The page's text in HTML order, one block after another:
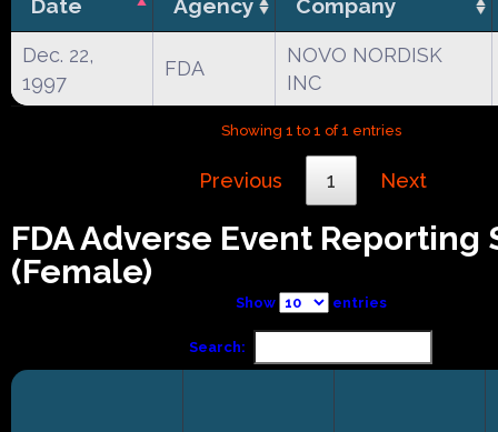
Date Agency Company
Dec. 22,
1997
FDA
NOVO NORDISK
INC
Showing 1 to 1 of 1 entries
Previous 1 Next
FDA Adverse Event Reporting
(Female)
Show entries
Search: